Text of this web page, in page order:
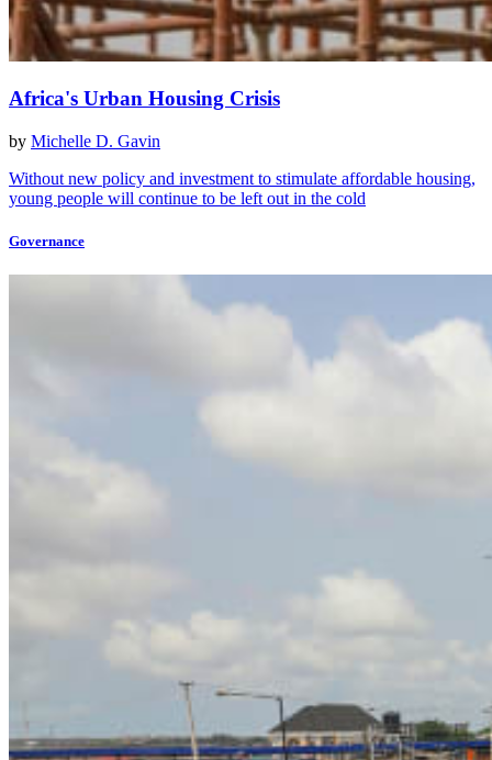
Africa's Urban Housing Crisis
by Michelle D. Gavin
Without new policy and investment to stimulate affordable housing,
young people will continue to be left out in the cold
Governance